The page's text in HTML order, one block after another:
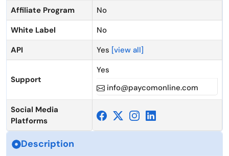
Affiliate Program
No
White Label
No
API
Yes [view all]
Support
Yes
info@paycomonline.com
Social Media
Platforms
Description